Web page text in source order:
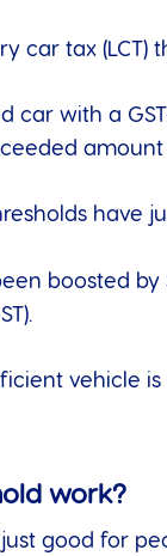
car tax (LCT)
car with a
amount
have
boosted
vehicle is
work?
just good for